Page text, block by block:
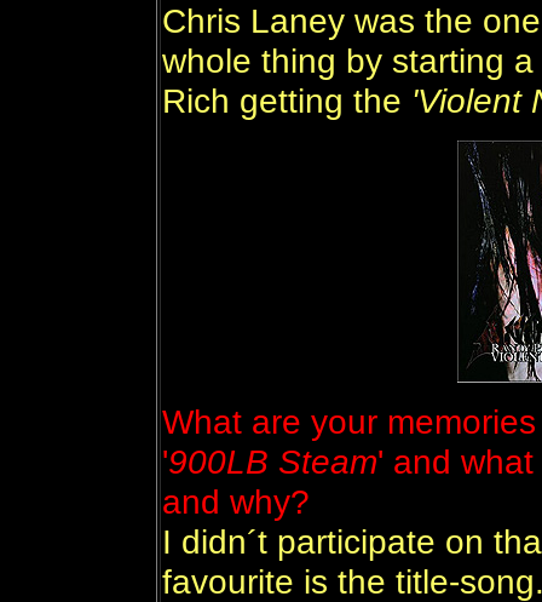
Chris Laney was the
whole thing by starting
Rich getting the 'Violent
What are your
'900LB Steam' and
and why?
I didn´t participate on
favourite is the title-